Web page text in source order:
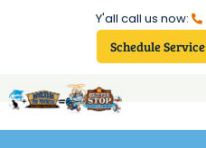
Y'all call us now:
Schedule Service